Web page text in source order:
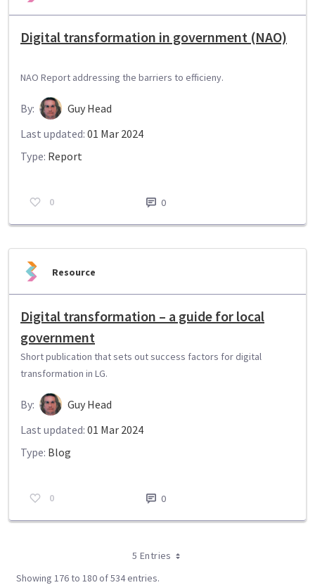
Digital transformation in government (NAO)
NAO Report addressing the barriers to efficieny.
By:
Guy Head
Last updated: 01 Mar 2024
Type: Report
0 0
Resource
Digital transformation – a guide for local
government
Short publication that sets out success factors for digital
transformation in LG.
By:
Guy Head
Last updated: 01 Mar 2024
Type: Blog
0 0
5 Entries
Showing 176 to 180 of 534 entries.